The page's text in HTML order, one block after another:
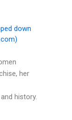
down
her
history.